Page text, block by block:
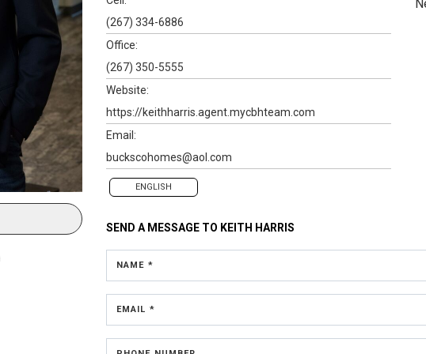
(267) 334-6886
Office:
(267) 350-5555
Website:
https://keithharris.agent.mycbhteam.com
Email:
buckscohomes@aol.com
ENGLISH
SEND A MESSAGE TO KEITH HARRIS
NAME *
EMAIL *